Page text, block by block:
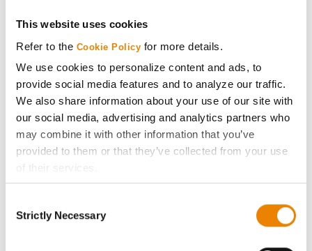
This website uses cookies
Refer to the Cookie Policy for more details.
We use cookies to personalize content and ads, to
provide social media features and to analyze our traffic.
We also share information about your use of our site with
our social media, advertising and analytics partners who
may combine it with other information that you’ve
provided to them or that they’ve collected from your use
of their services.
If you want to only allow Selected Cookies, tick the
Selection
Strictly Necessary
Get Connected
Media
ABOUT
History
Become a Seed Advisor